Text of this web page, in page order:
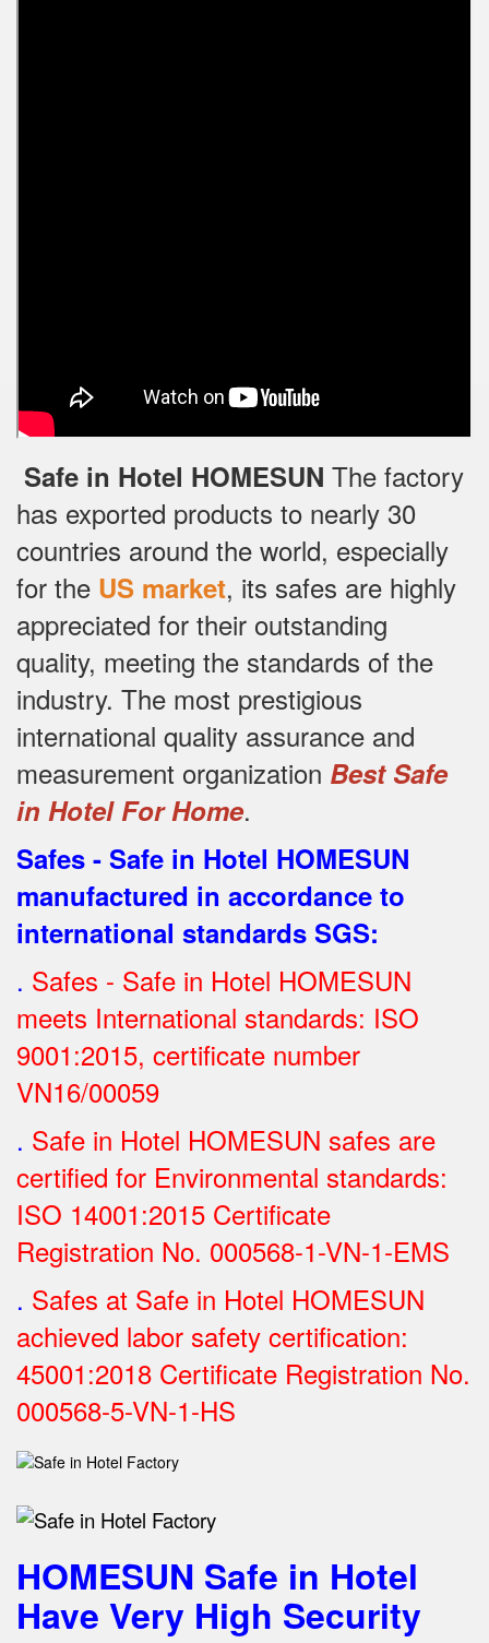
Safe in Hotel HOMESUN The factory
has exported products to nearly 30
countries around the world, especially
for the US market, its safes are highly
appreciated for their outstanding
quality, meeting the standards of the
industry. The most prestigious
international quality assurance and
measurement organization Best Safe
in Hotel For Home.
Safes - Safe in Hotel HOMESUN
manufactured in accordance to
international standards SGS:
. Safes - Safe in Hotel HOMESUN
meets International standards: ISO
9001:2015, certificate number
VN16/00059
. Safe in Hotel HOMESUN safes are
certified for Environmental standards:
ISO 14001:2015 Certificate
Registration No. 000568-1-VN-1-EMS
. Safes at Safe in Hotel HOMESUN
achieved labor safety certification:
45001:2018 Certificate Registration No.
000568-5-VN-1-HS
HOMESUN Safe in Hotel
Have Very High Security